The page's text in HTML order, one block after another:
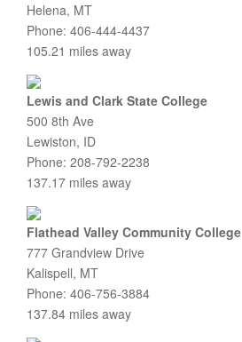
Helena, MT
Phone: 406-444-4437
105.21 miles away
Lewis and Clark State College
500 8th Ave
Lewiston, ID
Phone: 208-792-2238
137.17 miles away
Flathead Valley Community College
777 Grandview Drive
Kalispell, MT
Phone: 406-756-3884
137.84 miles away